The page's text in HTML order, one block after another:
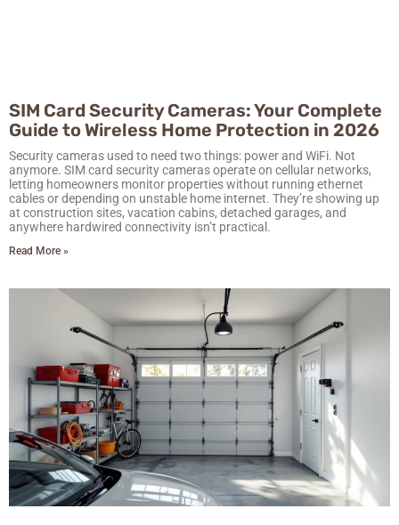
SIM Card Security Cameras: Your Complete
Guide to Wireless Home Protection in 2026
Security cameras used to need two things: power and WiFi. Not
anymore. SIM card security cameras operate on cellular networks,
letting homeowners monitor properties without running ethernet
cables or depending on unstable home internet. They’re showing up
at construction sites, vacation cabins, detached garages, and
anywhere hardwired connectivity isn’t practical.
Read More »